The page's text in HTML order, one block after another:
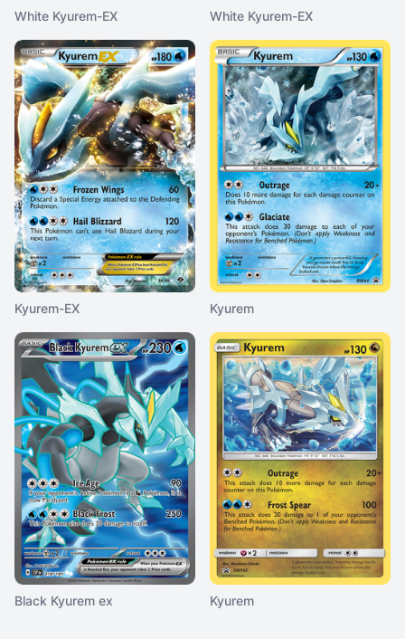
White Kyurem-EX White Kyurem-EX
Kyurem-EX Kyurem
Black Kyurem ex Kyurem